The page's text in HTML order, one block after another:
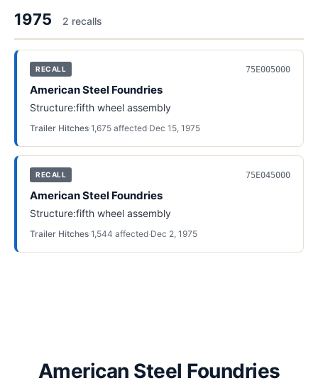
1975 2 recalls
RECALL 75E005000
American Steel Foundries
Structure:fifth wheel assembly
Trailer Hitches·1,675 affected·Dec 15, 1975
RECALL 75E045000
American Steel Foundries
Structure:fifth wheel assembly
Trailer Hitches·1,544 affected·Dec 2, 1975
American Steel Foundries